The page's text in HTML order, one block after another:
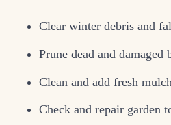
Clear winter debris and
Prune dead and damaged
Clean and add fresh
Check and repair garden